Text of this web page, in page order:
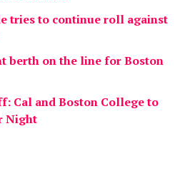
tries to continue roll against
berth on the line for Boston
Cal and Boston College to
Night